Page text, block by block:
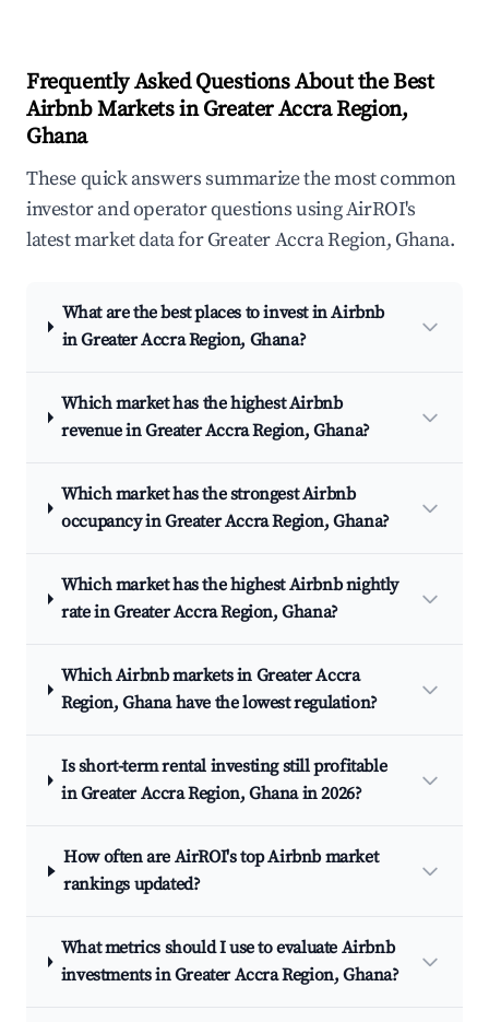
Frequently Asked Questions About the Best
Airbnb Markets in Greater Accra Region,
Ghana
These quick answers summarize the most common
investor and operator questions using AirROI's
latest market data for Greater Accra Region, Ghana.
What are the best places to invest in Airbnb
in Greater Accra Region, Ghana?
Which market has the highest Airbnb
revenue in Greater Accra Region, Ghana?
Which market has the strongest Airbnb
occupancy in Greater Accra Region, Ghana?
Which market has the highest Airbnb nightly
rate in Greater Accra Region, Ghana?
Which Airbnb markets in Greater Accra
Region, Ghana have the lowest regulation?
Is short-term rental investing still profitable
in Greater Accra Region, Ghana in 2026?
How often are AirROI's top Airbnb market
rankings updated?
What metrics should I use to evaluate Airbnb
investments in Greater Accra Region, Ghana?